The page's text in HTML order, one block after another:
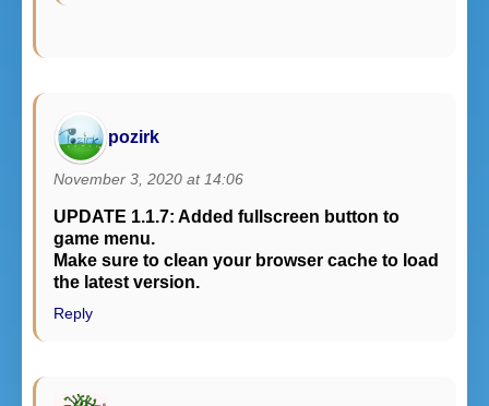
pozirk
November 3, 2020 at 14:06
UPDATE 1.1.7: Added fullscreen button to
game menu.
Make sure to clean your browser cache to load
the latest version.
Reply